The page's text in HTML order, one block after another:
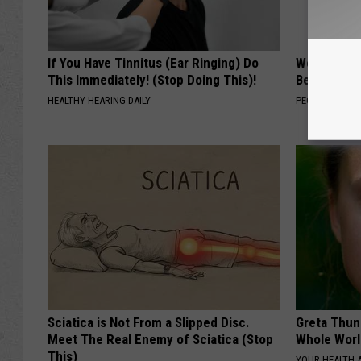
If You Have Tinnitus (Ear Ringing) Do
This Immediately! (Stop Doing This)!
HEALTHY HEARING DAILY
Women
Beautiful
PEOASIS
Sciatica is Not From a Slipped Disc.
Meet The Real Enemy of Sciatica (Stop
This)
Greta
Whole